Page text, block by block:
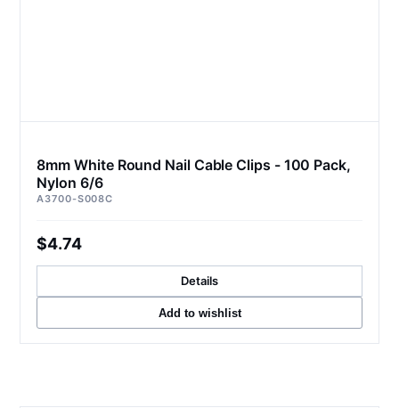
8mm White Round Nail Cable Clips - 100 Pack,
Nylon 6/6
A3700-S008C
$4.74
Details
Add to wishlist